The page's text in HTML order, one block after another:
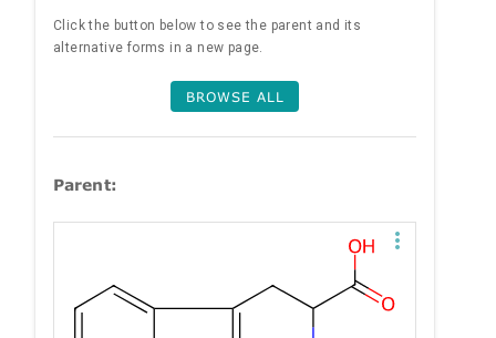
Click the button below to see the parent and its
alternative forms in a new page.
BROWSE ALL
Parent: